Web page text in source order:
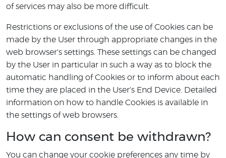
of services may also be more difficult.
Restrictions or exclusions of the use of Cookies can be
made by the User through appropriate changes in the
web browser's settings. These settings can be changed
by the User in particular in such a way as to block the
automatic handling of Cookies or to inform about each
time they are placed in the User's End Device. Detailed
information on how to handle Cookies is available in
the settings of web browsers.
How can consent be withdrawn?
You can change your cookie preferences any time by